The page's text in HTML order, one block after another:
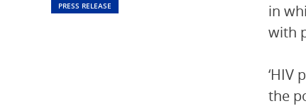
PRESS RELEASE
in
with
‘HIV
the